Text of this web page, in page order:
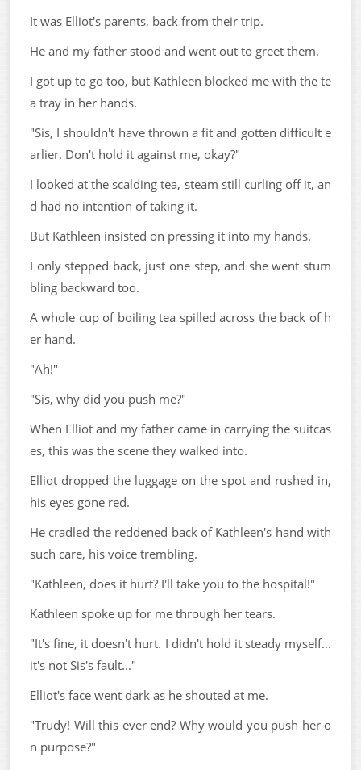
It was Elliot's parents, back from their trip.
He and my father stood and went out to greet them.
I got up to go too, but Kathleen blocked me with the te
a tray in her hands.
"Sis, I shouldn't have thrown a fit and gotten difficult e
arlier. Don't hold it against me, okay?"
I looked at the scalding tea, steam still curling off it, an
d had no intention of taking it.
But Kathleen insisted on pressing it into my hands.
I only stepped back, just one step, and she went stum
bling backward too.
A whole cup of boiling tea spilled across the back of h
er hand.
"Ah!"
"Sis, why did you push me?"
When Elliot and my father came in carrying the suitcas
es, this was the scene they walked into.
Elliot dropped the luggage on the spot and rushed in,
his eyes gone red.
He cradled the reddened back of Kathleen's hand with
such care, his voice trembling.
"Kathleen, does it hurt? I'll take you to the hospital!"
Kathleen spoke up for me through her tears.
"It's fine, it doesn't hurt. I didn't hold it steady myself...
it's not Sis's fault..."
Elliot's face went dark as he shouted at me.
"Trudy! Will this ever end? Why would you push her o
n purpose?"